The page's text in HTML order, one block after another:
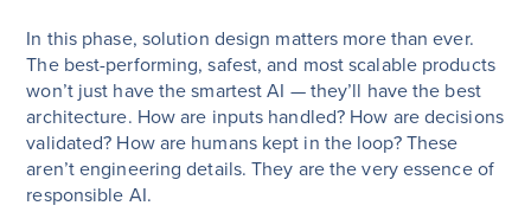
In this phase, solution design matters more than ever.
The best-performing, safest, and most scalable products
won’t just have the smartest AI — they’ll have the best
architecture. How are inputs handled? How are decisions
validated? How are humans kept in the loop? These
aren’t engineering details. They are the very essence of
responsible AI.